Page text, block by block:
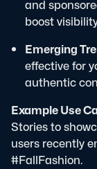
and
boost
Emerging
effective for
authentic
Example Use
Stories to
users recently
#FallFashion.